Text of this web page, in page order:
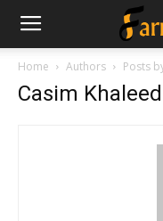
Home Authors Posts
Casim Khaleed